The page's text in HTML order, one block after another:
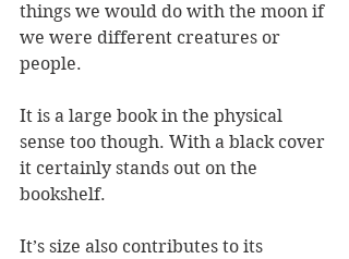
things we would do with the moon if
we were different creatures or
people.
It is a large book in the physical
sense too though. With a black cover
it certainly stands out on the
bookshelf.
It’s size also contributes to its